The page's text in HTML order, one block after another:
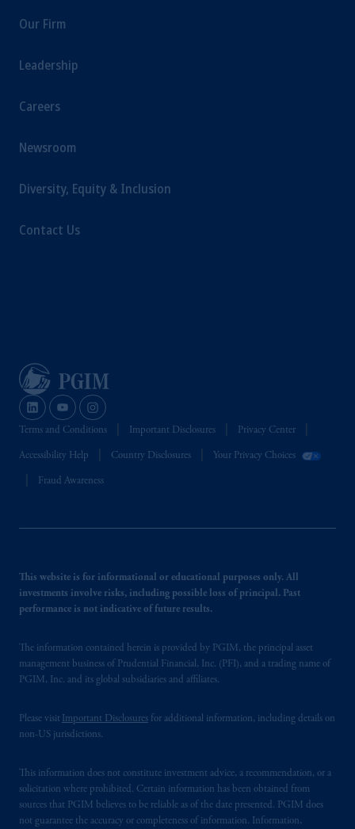
Our Firm
Leadership
Careers
Newsroom
Diversity, Equity & Inclusion
Contact Us
Terms and Conditions Important Disclosures Privacy Center
Accessibility Help Country Disclosures Your Privacy Choices
Fraud Awareness
This website is for informational or educational purposes only. All
investments involve risks, including possible loss of principal. Past
performance is not indicative of future results.
The information contained herein is provided by PGIM, the principal asset
management business of Prudential Financial, Inc. (PFI), and a trading name of
PGIM, Inc. and its global subsidiaries and affiliates.
Please visit Important Disclosures for additional information, including details on
non-US jurisdictions.
This information does not constitute investment advice, a recommendation, or a
solicitation where prohibited. Certain information has been obtained from
sources that PGIM believes to be reliable as of the date presented. PGIM does
not guarantee the accuracy or completeness of information. Information,